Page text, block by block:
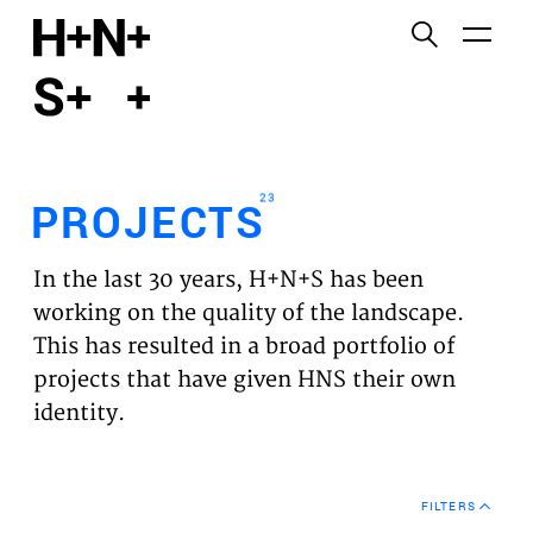
PROJECTS
EXPERTISES
VISION
NEWS
PROJECTS23
In the last 30 years, H+N+S has been
working on the quality of the landscape.
This has resulted in a broad portfolio of
projects that have given HNS their own
identity.
FILTERS
Functional cookies
Third party cookies
This allows for embedding content from third-party
websites, such as YouTube and Vimeo. Disabling
this might remove some functionality from the
website.
Analytics cookies